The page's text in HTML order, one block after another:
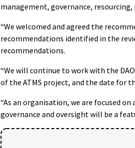
management, governance,
“We welcomed and agreed the
recommendations identified in the
recommendations.
“We will continue to work with the
of the ATMS project, and the date for
“As an organisation, we are focused
governance and oversight will be a